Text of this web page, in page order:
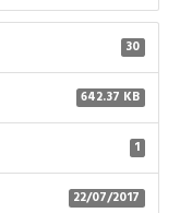
30
642.37 KB
1
22/07/2017